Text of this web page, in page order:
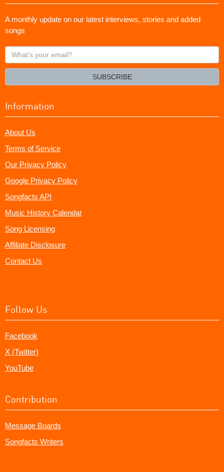
A monthly update on our latest interviews, stories and added
songs
What's
your
SUBSCRIBE
Information
About Us
Terms of Service
Our Privacy Policy
Google Privacy Policy
Songfacts API
Music History Calendar
Song Licensing
Affiliate Disclosure
Contact Us
Follow Us
Facebook
X (Twitter)
YouTube
Contribution
Message Boards
Songfacts Writers